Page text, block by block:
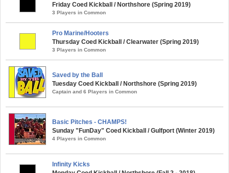
Friday Coed Kickball / Northshore (Spring 2019)
3 Players in Common
Pro Marine/Hooters
Thursday Coed Kickball / Clearwater (Spring 2019)
3 Players in Common
Saved by the Ball
Tuesday Coed Kickball / Northshore (Spring 2019)
Captain and 6 Players in Common
Basic Pitches - CHAMPS!
Sunday "FunDay" Coed Kickball / Gulfport (Winter 2019)
4 Players in Common
Infinity Kicks